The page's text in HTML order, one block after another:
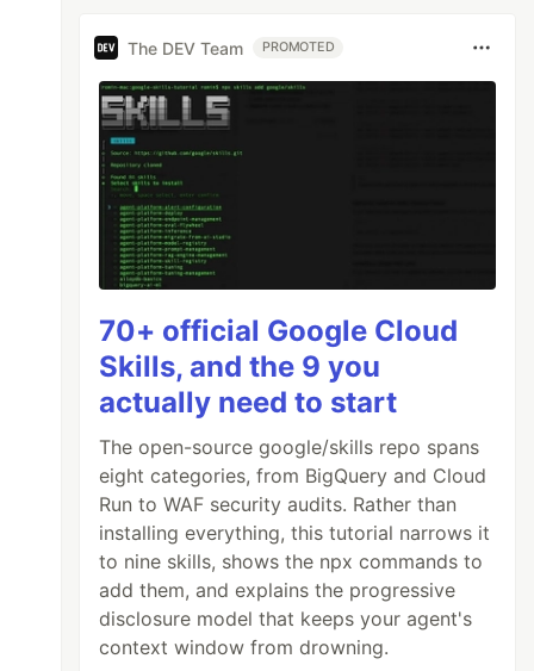
The DEV Team PROMOTED
70+ official Google Cloud
Skills, and the 9 you
actually need to start
The open-source google/skills repo spans
eight categories, from BigQuery and Cloud
Run to WAF security audits. Rather than
installing everything, this tutorial narrows it
to nine skills, shows the npx commands to
add them, and explains the progressive
disclosure model that keeps your agent's
context window from drowning.